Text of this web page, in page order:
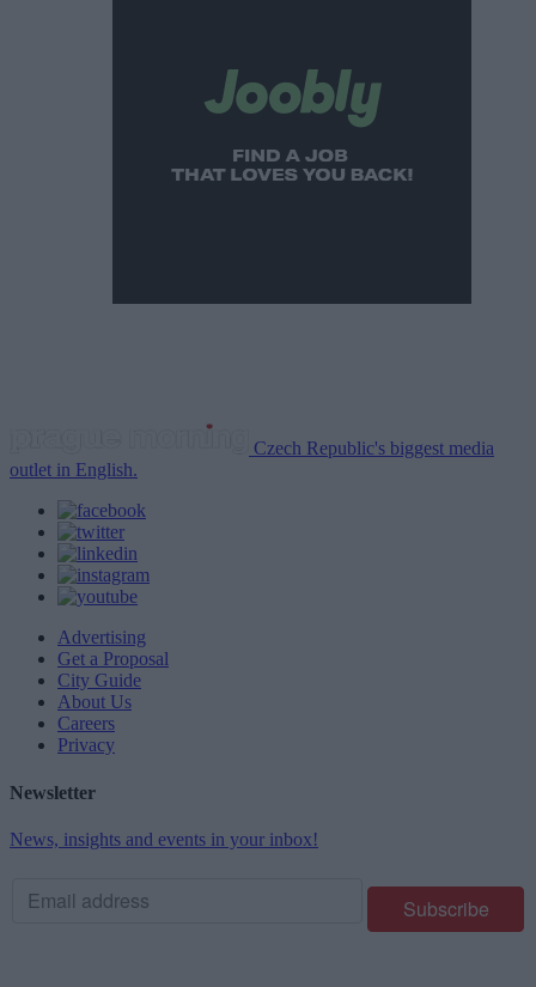
Czech Republic's biggest media
outlet in English.
Advertising
Get a Proposal
City Guide
About Us
Careers
Privacy
Newsletter
News, insights and events in your inbox!